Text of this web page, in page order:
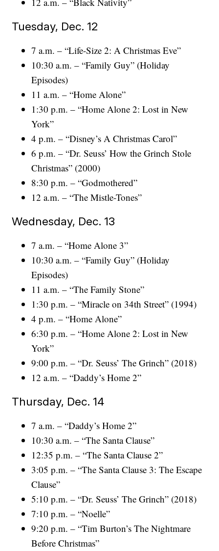
Tuesday, Dec. 12
7 a.m. – “Life-Size 2: A Christmas Eve”
10:30 a.m. – “Family Guy” (Holiday
Episodes)
11 a.m. – “Home Alone”
1:30 p.m. – “Home Alone 2: Lost in New
York”
4 p.m. – “Disney’s A Christmas Carol”
6 p.m. – “Dr. Seuss’ How the Grinch Stole
Christmas” (2000)
8:30 p.m. – “Godmothered”
12 a.m. – “The Mistle-Tones”
Wednesday, Dec. 13
7 a.m. – “Home Alone 3”
10:30 a.m. – “Family Guy” (Holiday
Episodes)
11 a.m. – “The Family Stone”
1:30 p.m. – “Miracle on 34th Street” (1994)
4 p.m. – “Home Alone”
6:30 p.m. – “Home Alone 2: Lost in New
York”
9:00 p.m. – “Dr. Seuss’ The Grinch” (2018)
12 a.m. – “Daddy’s Home 2”
Thursday, Dec. 14
7 a.m. – “Daddy’s Home 2”
10:30 a.m. – “The Santa Clause”
12:35 p.m. – “The Santa Clause 2”
3:05 p.m. – “The Santa Clause 3: The Escape
Clause”
5:10 p.m. – “Dr. Seuss’ The Grinch” (2018)
7:10 p.m. – “Noelle”
9:20 p.m. – “Tim Burton’s The Nightmare
Before Christmas”